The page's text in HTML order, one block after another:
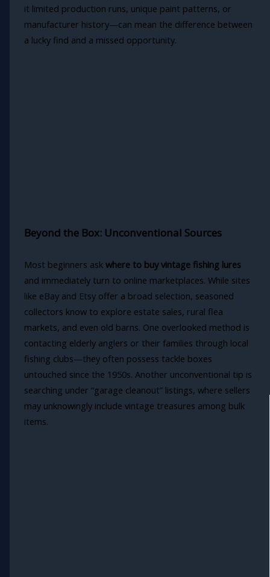
it limited production runs, unique paint patterns, or
manufacturer history—can mean the difference between
a lucky find and a missed opportunity.
Beyond the Box: Unconventional Sources
Most beginners ask where to buy vintage fishing lures
and immediately turn to online marketplaces. While sites
like eBay and Etsy offer a broad selection, seasoned
collectors know to explore estate sales, rural flea
markets, and even old barns. One overlooked method is
contacting elderly anglers or their families through local
fishing clubs—they often possess tackle boxes
untouched since the 1950s. Another unconventional tip is
searching under “garage cleanout” listings, where sellers
may unknowingly include vintage treasures among bulk
items.